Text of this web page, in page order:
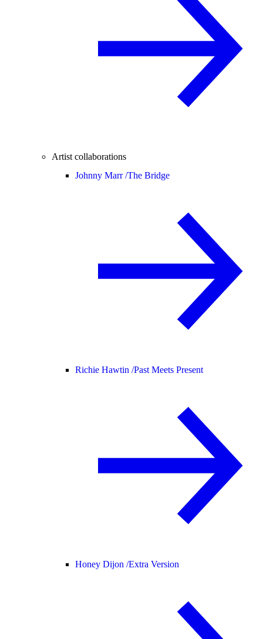
Artist collaborations
Johnny Marr /The Bridge
Richie Hawtin /Past Meets Present
Honey Dijon /Extra Version